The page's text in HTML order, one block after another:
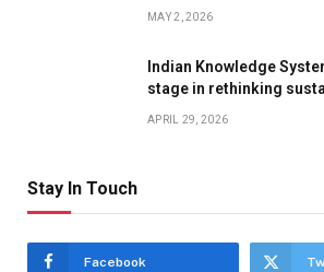
MAY 2, 2026
Indian Knowledge
stage in rethinking
APRIL 29, 2026
Stay In Touch
Facebook